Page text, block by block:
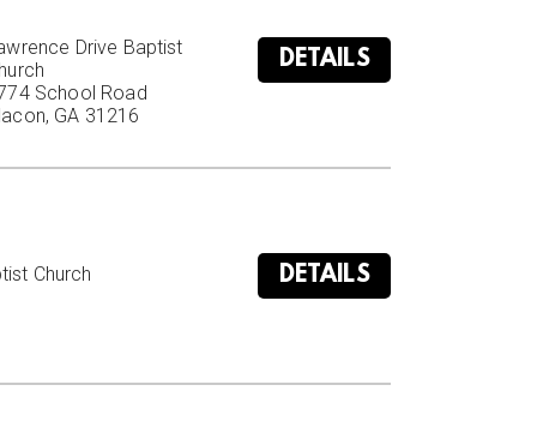
Drive Baptist
School Road
GA 31216
DETAILS
Church
DETAILS